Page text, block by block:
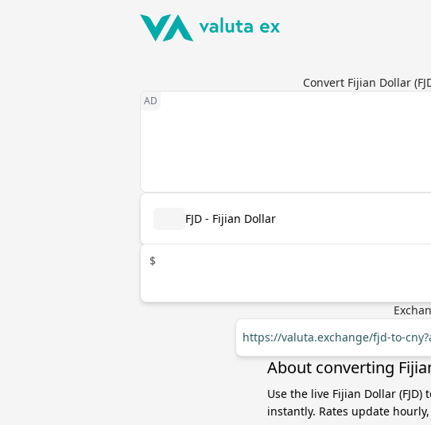
Convert Fijian Dollar
FJD - Fijian Dollar
$
https://valuta.exchange/fjd-to-
About converting
Use the live Fijian Dollar
instantly. Rates update